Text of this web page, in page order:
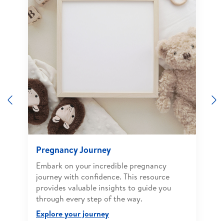
Previous
Pregnancy Journey
Embark on your incredible pregnancy
journey with confidence. This resource
provides valuable insights to guide you
through every step of the way.
Explore your journey